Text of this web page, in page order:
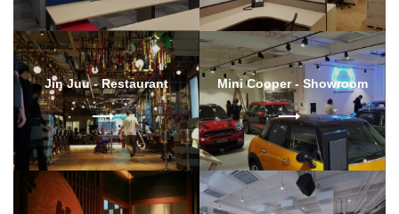
Jin Juu - Restaurant Mini Cooper - Showroom